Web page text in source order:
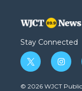
Stay Connected
t
w
i
i
n
s
© 2026 WJCT